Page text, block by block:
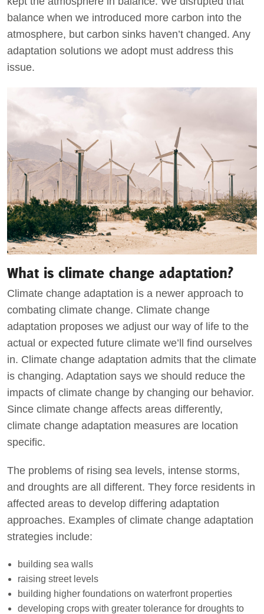
balance when we introduced more carbon into the
atmosphere, but carbon sinks haven’t changed. Any
adaptation solutions we adopt must address this
issue.
What is climate change adaptation?
Climate change adaptation is a newer approach to
combating climate change. Climate change
adaptation proposes we adjust our way of life to the
actual or expected future climate we’ll find ourselves
in. Climate change adaptation admits that the climate
is changing. Adaptation says we should reduce the
impacts of climate change by changing our behavior.
Since climate change affects areas differently,
climate change adaptation measures are location
specific.
The problems of rising sea levels, intense storms,
and droughts are all different. They force residents in
affected areas to develop differing adaptation
approaches. Examples of climate change adaptation
strategies include:
building sea walls
raising street levels
building higher foundations on waterfront properties
developing crops with greater tolerance for droughts to